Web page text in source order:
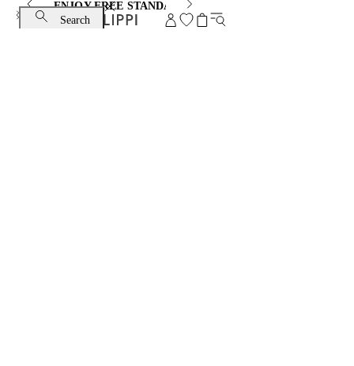
ENJOY FREE STANDARD SHIPPING AND EXCHANGE
Search